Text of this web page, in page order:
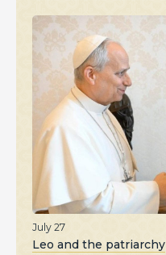
July 27
Leo and the patriarchy